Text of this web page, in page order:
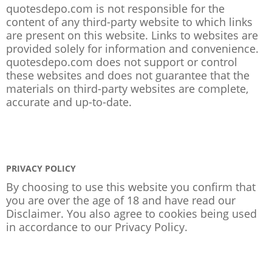
quotesdepo.com is not responsible for the
content of any third-party website to which links
are present on this website. Links to websites are
provided solely for information and convenience.
quotesdepo.com does not support or control
these websites and does not guarantee that the
materials on third-party websites are complete,
accurate and up-to-date.
PRIVACY POLICY
By choosing to use this website you confirm that
you are over the age of 18 and have read our
Disclaimer. You also agree to cookies being used
in accordance to our Privacy Policy.